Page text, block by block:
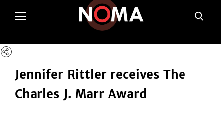
poltSetViews();
Jennifer Rittler receives The
Charles J. Marr Award